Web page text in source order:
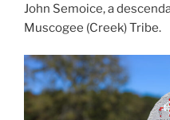
John Semoice, a
Muscogee (Creek) Tribe.